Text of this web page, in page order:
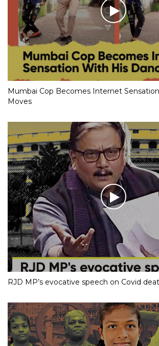
Mumbai Cop Becomes Internet
Moves
RJD MP’s evocative speech on Covid